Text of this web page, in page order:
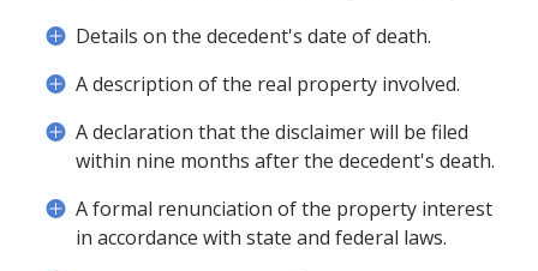
Details on the decedent's date of death.
A description of the real property involved.
A declaration that the disclaimer will be filed
within nine months after the decedent's death.
A formal renunciation of the property interest
in accordance with state and federal laws.